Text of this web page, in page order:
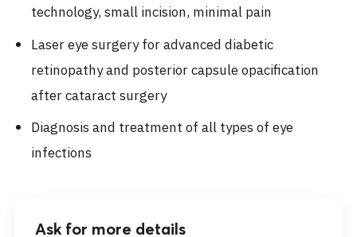
technology, small incision, minimal pain
Laser eye surgery for advanced diabetic
retinopathy and posterior capsule opacification
after cataract surgery
Diagnosis and treatment of all types of eye
infections
Ask for more details